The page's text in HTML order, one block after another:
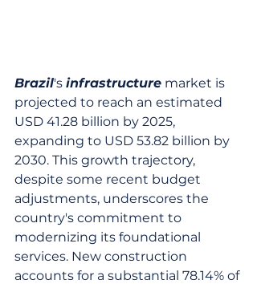
Brazil's infrastructure market is
projected to reach an estimated
USD 41.28 billion by 2025,
expanding to USD 53.82 billion by
2030. This growth trajectory,
despite some recent budget
adjustments, underscores the
country's commitment to
modernizing its foundational
services. New construction
accounts for a substantial 78.14% of